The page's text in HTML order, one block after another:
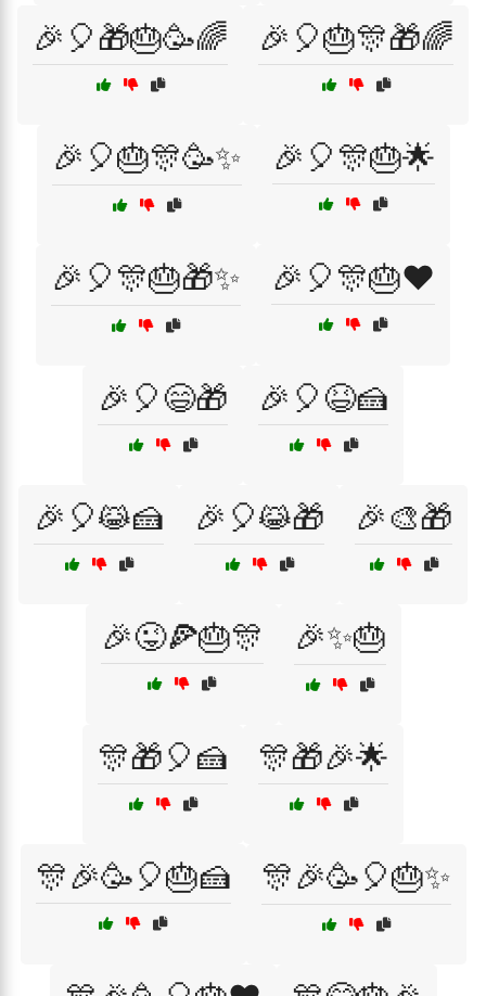
🎉🎈🎁🎂🥳🌈 🎉🎈🎂🎊🎁🌈
🎉🎈🎂🎊🥳✨ 🎉🎈🎊🎂🌟
🎉🎈🎊🎂🎁✨ 🎉🎈🎊🎂❤️
🎉🎈😄🎁 🎉🎈😆🍰
🎉🎈😹🍰 🎉🎈😹🎁 🎉🎨🎁
🎉😜🍕🎂🎊 🎉✨🎂
🎊🎁🎈🍰 🎊🎁🎉🌟
🎊🎉🥳🎈🎂🍰 🎊🎉🥳🎈🎂✨